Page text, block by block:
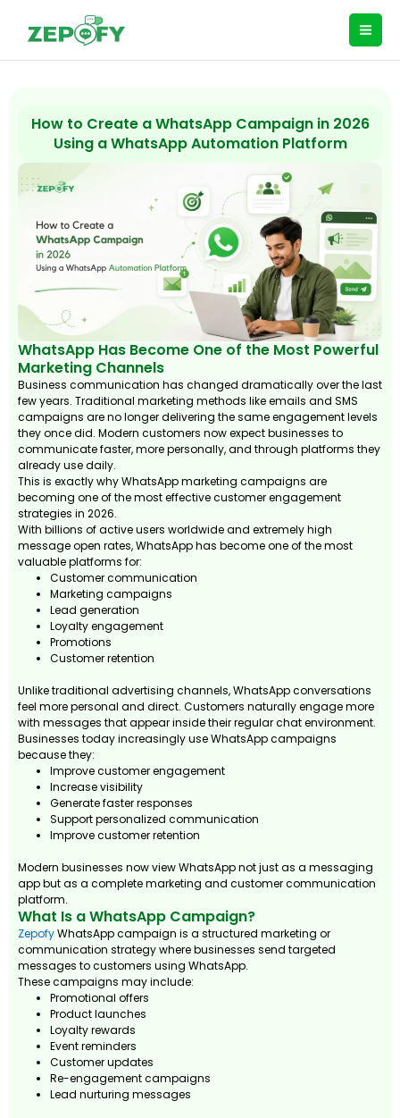
How to Create a WhatsApp Campaign in 2026
Using a WhatsApp Automation Platform
WhatsApp Has Become One of the Most Powerful
Marketing Channels
Business communication has changed dramatically over the last
few years. Traditional marketing methods like emails and SMS
campaigns are no longer delivering the same engagement levels
they once did. Modern customers now expect businesses to
communicate faster, more personally, and through platforms they
already use daily.
This is exactly why WhatsApp marketing campaigns are
becoming one of the most effective customer engagement
strategies in 2026.
With billions of active users worldwide and extremely high
message open rates, WhatsApp has become one of the most
valuable platforms for:
Customer communication
Marketing campaigns
Lead generation
Loyalty engagement
Promotions
Customer retention
Unlike traditional advertising channels, WhatsApp conversations
feel more personal and direct. Customers naturally engage more
with messages that appear inside their regular chat environment.
Businesses today increasingly use WhatsApp campaigns
because they:
Improve customer engagement
Increase visibility
Generate faster responses
Support personalized communication
Improve customer retention
Modern businesses now view WhatsApp not just as a messaging
app but as a complete marketing and customer communication
platform.
What Is a WhatsApp Campaign?
ZepofyWhatsApp campaign is a structured marketing or
communication strategy where businesses send targeted
messages to customers using WhatsApp.
These campaigns may include:
Promotional offers
Product launches
Loyalty rewards
Event reminders
Customer updates
Re-engagement campaigns
Lead nurturing messages